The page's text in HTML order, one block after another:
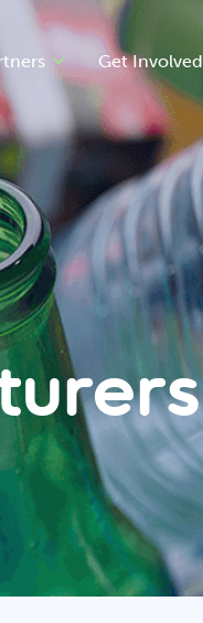
Get Involved